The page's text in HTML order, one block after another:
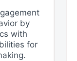
by
with
for